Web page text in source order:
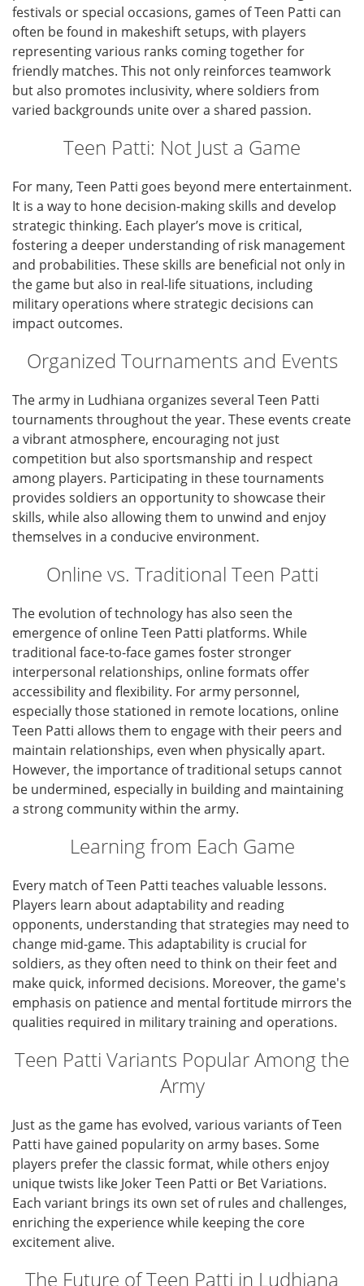
festivals or special occasions, games of Teen Patti can
often be found in makeshift setups, with players
representing various ranks coming together for
friendly matches. This not only reinforces teamwork
but also promotes inclusivity, where soldiers from
varied backgrounds unite over a shared passion.
Teen Patti: Not Just a Game
For many, Teen Patti goes beyond mere entertainment.
It is a way to hone decision-making skills and develop
strategic thinking. Each player’s move is critical,
fostering a deeper understanding of risk management
and probabilities. These skills are beneficial not only in
the game but also in real-life situations, including
military operations where strategic decisions can
impact outcomes.
Organized Tournaments and Events
The army in Ludhiana organizes several Teen Patti
tournaments throughout the year. These events create
a vibrant atmosphere, encouraging not just
competition but also sportsmanship and respect
among players. Participating in these tournaments
provides soldiers an opportunity to showcase their
skills, while also allowing them to unwind and enjoy
themselves in a conducive environment.
Online vs. Traditional Teen Patti
The evolution of technology has also seen the
emergence of online Teen Patti platforms. While
traditional face-to-face games foster stronger
interpersonal relationships, online formats offer
accessibility and flexibility. For army personnel,
especially those stationed in remote locations, online
Teen Patti allows them to engage with their peers and
maintain relationships, even when physically apart.
However, the importance of traditional setups cannot
be undermined, especially in building and maintaining
a strong community within the army.
Learning from Each Game
Every match of Teen Patti teaches valuable lessons.
Players learn about adaptability and reading
opponents, understanding that strategies may need to
change mid-game. This adaptability is crucial for
soldiers, as they often need to think on their feet and
make quick, informed decisions. Moreover, the game's
emphasis on patience and mental fortitude mirrors the
qualities required in military training and operations.
Teen Patti Variants Popular Among the
Army
Just as the game has evolved, various variants of Teen
Patti have gained popularity on army bases. Some
players prefer the classic format, while others enjoy
unique twists like Joker Teen Patti or Bet Variations.
Each variant brings its own set of rules and challenges,
enriching the experience while keeping the core
excitement alive.
The Future of Teen Patti in Ludhiana